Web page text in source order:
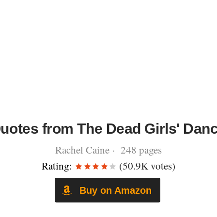
from The Dead Girls'
Rachel Caine · 248 pages
Rating:
(50.9K votes)
Buy on Amazon